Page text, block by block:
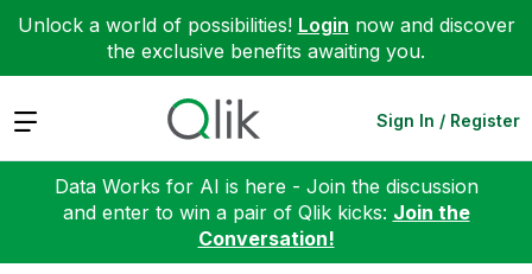
Unlock a world of possibilities! Login now and discover
the exclusive benefits awaiting you.
Expand Sign In / Register
Data Works for AI is here - Join the discussion
and enter to win a pair of Qlik kicks: Join the
Conversation!